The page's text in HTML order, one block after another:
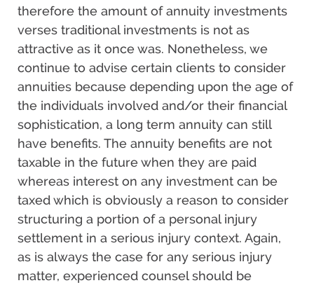
therefore the amount of annuity investments
verses traditional investments is not as
attractive as it once was. Nonetheless, we
continue to advise certain clients to consider
annuities because depending upon the age of
the individuals involved and/or their financial
sophistication, a long term annuity can still
have benefits. The annuity benefits are not
taxable in the future when they are paid
whereas interest on any investment can be
taxed which is obviously a reason to consider
structuring a portion of a personal injury
settlement in a serious injury context. Again,
as is always the case for any serious injury
matter, experienced counsel should be